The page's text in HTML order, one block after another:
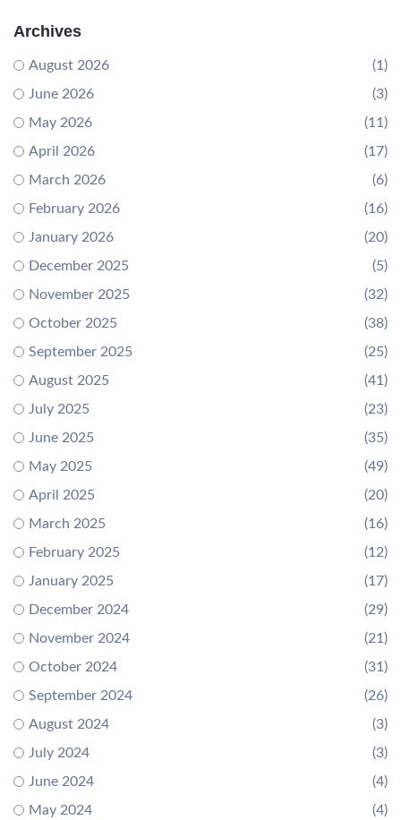
Archives
August 2026
(1)
June 2026
(3)
May 2026
(11)
April 2026
(17)
March 2026
(6)
February 2026
(16)
January 2026
(20)
December 2025
(5)
November 2025
(32)
October 2025
(38)
September 2025
(25)
August 2025
(41)
July 2025
(23)
June 2025
(35)
May 2025
(49)
April 2025
(20)
March 2025
(16)
February 2025
(12)
January 2025
(17)
December 2024
(29)
November 2024
(21)
October 2024
(31)
September 2024
(26)
August 2024
(3)
July 2024
(3)
June 2024
(4)
May 2024
(4)